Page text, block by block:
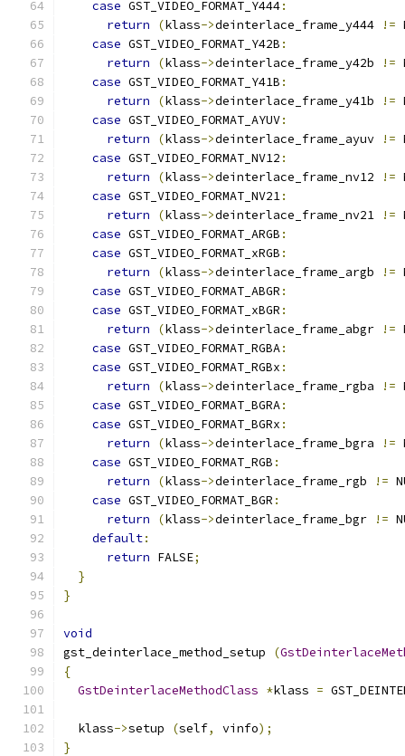
case GST_VIDEO_FORMAT_Y444:
return
(klass->deinterlace_frame_y444 !=
case GST_VIDEO_FORMAT_Y42B :
return
(klass->deinterlace_frame_y42b !=
case GST_VIDEO_FORMAT_Y41B :
return
(klass->deinterlace_frame_y41b !=
case GST_VIDEO_FORMAT_AYUV:
return
(klass->deinterlace_frame_ayuv !=
case GST_VIDEO_FORMAT_NV12 :
return
(klass->deinterlace_frame_nv12 !=
case GST_VIDEO_FORMAT_NV21:
return
(klass->deinterlace_frame_nv21 !=
case GST_VIDEO_FORMAT_ARGB :
case GST_VIDEO_FORMAT_xRGB :
return
(klass->deinterlace_frame_argb !=
case GST_VIDEO_FORMAT_ABGR :
case GST_VIDEO_FORMAT_xBGR :
return
(klass->deinterlace_frame_abgr !=
case GST_VIDEO_FORMAT_RGBA:
case GST_VIDEO_FORMAT_RGBx :
return
(klass->deinterlace_frame_rgba !=
case GST_VIDEO_FORMAT_BGRA:
case GST_VIDEO_FORMAT_BGRx :
return
(klass->deinterlace_frame_bgra !=
case GST_VIDEO_FORMAT_RGB :
return
(klass->deinterlace_frame_rgb !=
case GST_VIDEO_FORMAT_BGR :
return
(klass->deinterlace_frame_bgr !=
default:
return FALSE;
}
}
void
gst_deinterlace_method_setup
(
{
GstDeinterlaceMethodClass *klass =
  klass
->setup (self, vinfo);
}